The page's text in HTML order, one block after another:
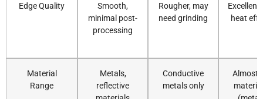
10 14-18 -1.5 0.3
14 -4 0.3
Edge Quality
Smooth,
minimal post-
processing
Rougher, may
need grinding
heat
Material
Range
Metals,
reflective
Conductive
metals only
Almost